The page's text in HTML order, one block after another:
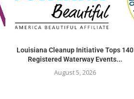
Louisiana Cleanup Initiative Tops 140
Registered Waterway Events...
August 5, 2026